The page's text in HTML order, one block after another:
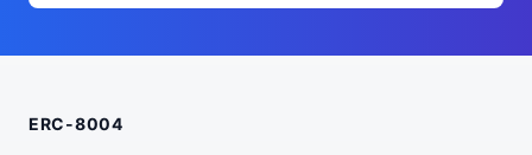
ERC-8004